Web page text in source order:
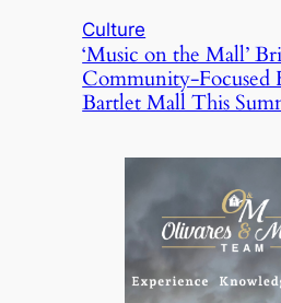
Culture
‘Music on the Mall’
Community-Focused
Bartlet Mall This